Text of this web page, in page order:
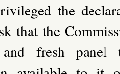
the
that the
and fresh